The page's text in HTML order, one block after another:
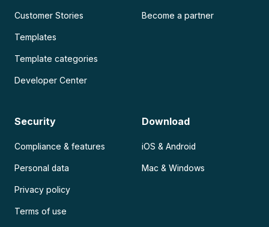
Customer Stories
Templates
Template categories
Developer Center
Become a partner
Security
Compliance & features
Personal data
Privacy policy
Terms of use
Download
iOS & Android
Mac & Windows